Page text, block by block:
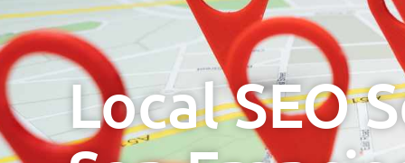
Local SEO